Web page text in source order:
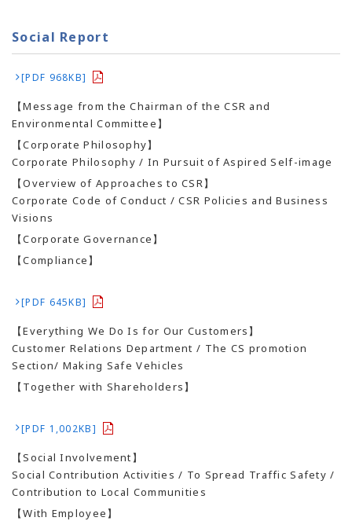
Social Report
[PDF 968KB]
【Message from the Chairman of the CSR and
Environmental Committee】
【Corporate Philosophy】
Corporate Philosophy / In Pursuit of Aspired Self-image
【Overview of Approaches to CSR】
Corporate Code of Conduct / CSR Policies and Business
Visions
【Corporate Governance】
【Compliance】
[PDF 645KB]
【Everything We Do Is for Our Customers】
Customer Relations Department / The CS promotion
Section/ Making Safe Vehicles
【Together with Shareholders】
[PDF 1,002KB]
【Social Involvement】
Social Contribution Activities / To Spread Traffic Safety /
Contribution to Local Communities
【With Employee】